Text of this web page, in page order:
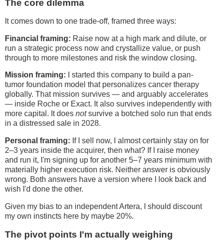
The core dilemma
It comes down to one trade-off, framed three ways:
Financial framing: Raise now at a high mark and dilute, or
run a strategic process now and crystallize value, or push
through to more milestones and risk the window closing.
Mission framing: I started this company to build a pan-
tumor foundation model that personalizes cancer therapy
globally. That mission survives — and arguably accelerates
— inside Roche or Exact. It also survives independently with
more capital. It does notsurvive a botched solo run that ends
in a distressed sale in 2028.
Personal framing: If I sell now, I almost certainly stay on for
2–3 years inside the acquirer, then what? If I raise money
and run it, I'm signing up for another 5–7 years minimum with
materially higher execution risk. Neither answer is obviously
wrong. Both answers have a version where I look back and
wish I'd done the other.
Given my bias to an independent Artera, I should discount
my own instincts here by maybe 20%.
The pivot points I'm actually weighing